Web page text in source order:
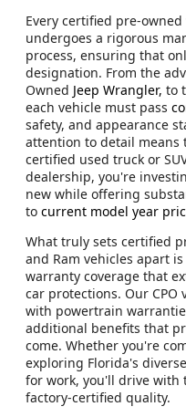
Every certified pre-
undergoes a rigorous
process, ensuring that
designation. From the
Owned Jeep Wrangler, to
each vehicle must pass
safety, and appearance
attention to detail means
certified used truck or
dealership, you're
new while offering
to current model year
What truly sets certified
and Ram vehicles apart
warranty coverage that
car protections. Our CPO
with powertrain
additional benefits that
come. Whether you're
exploring Florida's
for work, you'll drive with
factory-certified quality.